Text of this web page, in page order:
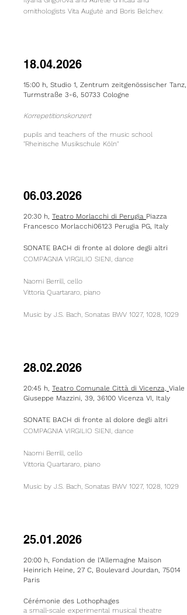
ornithologists Vita Augutė and Boris Belchev.
18.04.2026
15:00 h, Studio 1, Zentrum zeitgenössischer Tanz,
Turmstraße 3-6, 50733 Cologne
Korrepetitionskonzert
pupils and teachers of the music school
"Rheinische Musikschule Köln"
06.03.2026
20:30 h, Teatro Morlacchi di Perugia Piazza
Francesco Morlacchi06123 Perugia PG, Italy
SONATE BACH di fronte al dolore degli altri
COMPAGNIA VIRGILIO SIENI, dance
Naomi Berrill, cello
Vittoria Quartararo, piano
Music by J.S. Bach, Sonatas BWV 1027, 1028, 1029​
28.02.2026
20:45 h, Teatro Comunale Città di Vicenza, Viale
Giuseppe Mazzini, 39, 36100 Vicenza VI, Italy
SONATE BACH di fronte al dolore degli altri
COMPAGNIA VIRGILIO SIENI, dance
Naomi Berrill, cello
Vittoria Quartararo, piano
Music by J.S. Bach, Sonatas BWV 1027, 1028, 1029​
25.01.2026
20:00 h, Fondation de l’Allemagne Maison
Heinrich Heine, 27 C, Boulevard Jourdan, 75014
Paris
Cérémonie des Lothophages
a small-scale experimental musical theatre